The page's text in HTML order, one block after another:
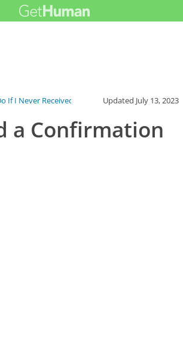
If I Never Received a Confi...Updated July 13, 2023
a Confirmation